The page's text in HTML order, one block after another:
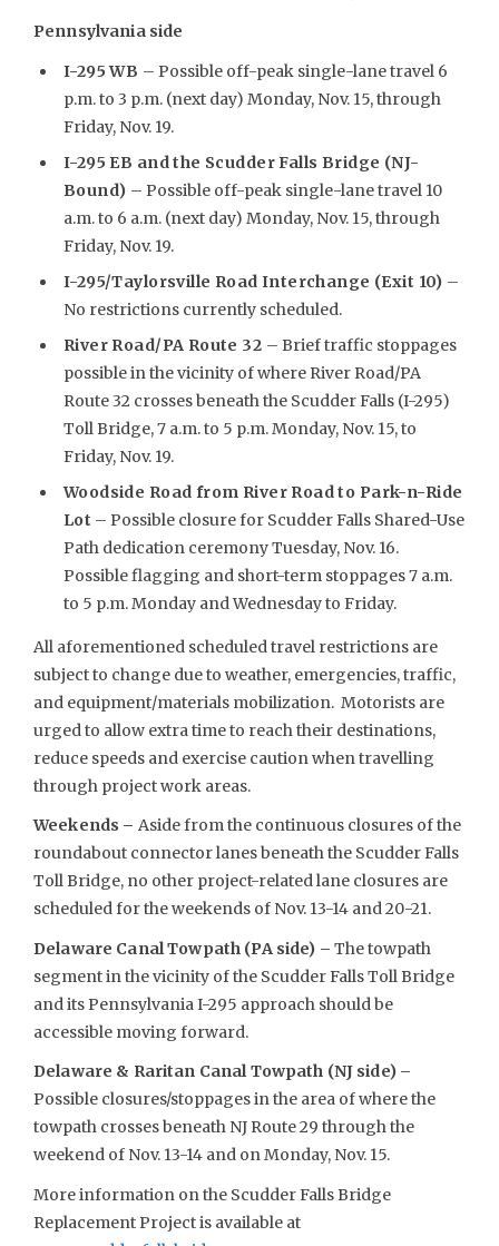
Pennsylvania side
I-295 WB – Possible off-peak single-lane travel 6
p.m. to 3 p.m. (next day) Monday, Nov. 15, through
Friday, Nov. 19.
I-295 EB and the Scudder Falls Bridge (NJ-
Bound) – Possible off-peak single-lane travel 10
a.m. to 6 a.m. (next day) Monday, Nov. 15, through
Friday, Nov. 19.
I-295/Taylorsville Road Interchange (Exit 10) –
No restrictions currently scheduled.
River Road/PA Route 32 – Brief traffic stoppages
possible in the vicinity of where River Road/PA
Route 32 crosses beneath the Scudder Falls (I-295)
Toll Bridge, 7 a.m. to 5 p.m. Monday, Nov. 15, to
Friday, Nov. 19.
Woodside Road from River Road to Park-n-Ride
Lot – Possible closure for Scudder Falls Shared-Use
Path dedication ceremony Tuesday, Nov. 16.
Possible flagging and short-term stoppages 7 a.m.
to 5 p.m. Monday and Wednesday to Friday.
All aforementioned scheduled travel restrictions are
subject to change due to weather, emergencies, traffic,
and equipment/materials mobilization. Motorists are
urged to allow extra time to reach their destinations,
reduce speeds and exercise caution when travelling
through project work areas.
Weekends – Aside from the continuous closures of the
roundabout connector lanes beneath the Scudder Falls
Toll Bridge, no other project-related lane closures are
scheduled for the weekends of Nov. 13-14 and 20-21.
Delaware Canal Towpath (PA side) – The towpath
segment in the vicinity of the Scudder Falls Toll Bridge
and its Pennsylvania I-295 approach should be
accessible moving forward.
Delaware & Raritan Canal Towpath (NJ side) –
Possible closures/stoppages in the area of where the
towpath crosses beneath NJ Route 29 through the
weekend of Nov. 13-14 and on Monday, Nov. 15.
More information on the Scudder Falls Bridge
Replacement Project is available at